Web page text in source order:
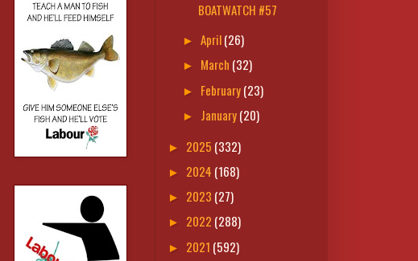
BOATWATCH #57
► April(26)
► March (32)
► February(23)
► January(20)
► 2025 (332)
► 2024 (168)
► 2023 (27)
► 2022 (288)
► 2021 (592)